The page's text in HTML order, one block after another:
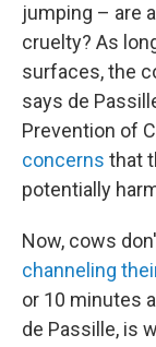
jumping – are
cruelty? As
surfaces, the
says de
Prevention of
concerns that
potentially
Now, cows
channeling
or 10 minutes
de Passille, is